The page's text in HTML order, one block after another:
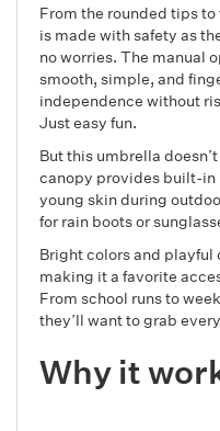
From the rounded tips
is made with safety as
no worries. The manual
smooth, simple, and
independence without
Just easy fun.
But this umbrella
canopy provides built-in
young skin during
for rain boots or
Bright colors and
making it a favorite
From school runs to
they’ll want to grab
Why it